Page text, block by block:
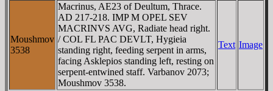
Moushmov
3538
Macrinus, AE23 of Deultum, Thrace.
AD 217-218. IMP M OPEL SEV
MACRINVS AVG, Radiate head right.
/ COL FL PAC DEVLT, Hygieia
standing right, feeding serpent in arms,
facing Asklepios standing left, resting on
serpent-entwined staff. Varbanov 2073;
Moushmov 3538.
Text Image